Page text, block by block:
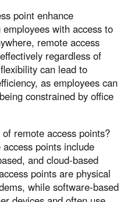
point enhance
with access to
remote access
regardless of
can lead to
as employees can
constrained by office
remote access points?
points include
and cloud-based
points are physical
while software-based